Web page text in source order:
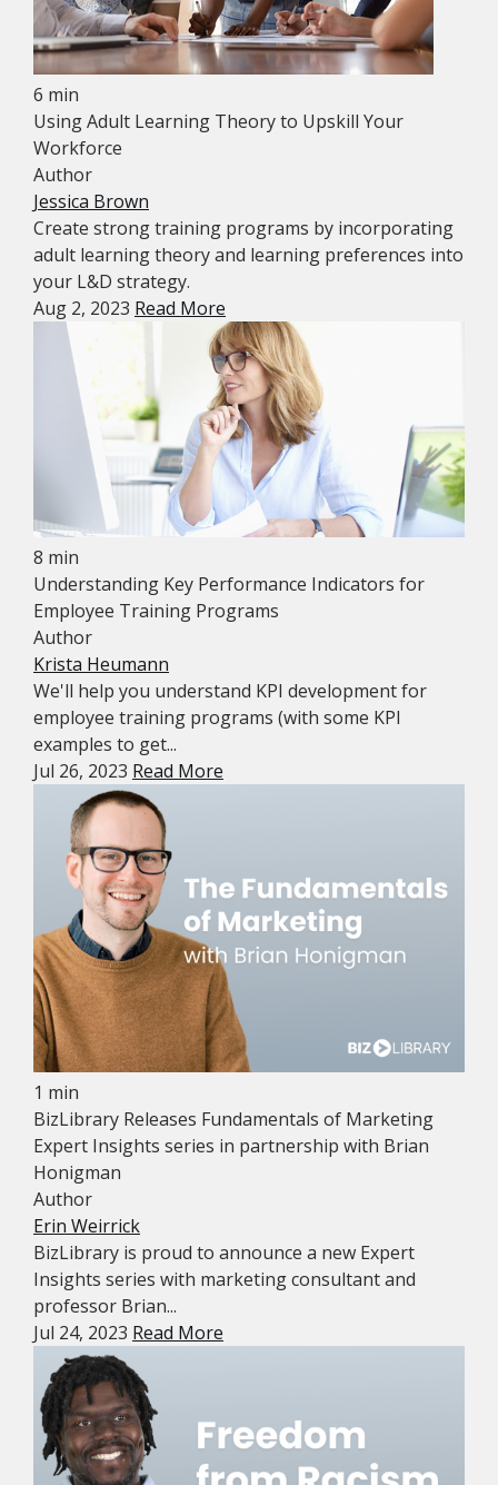
6 min
Using Adult Learning Theory to Upskill Your
Workforce
Author
Jessica Brown
Create strong training programs by incorporating
adult learning theory and learning preferences into
your L&D strategy.
Aug 2, 2023 Read More
8 min
Understanding Key Performance Indicators for
Employee Training Programs
Author
Krista Heumann
We'll help you understand KPI development for
employee training programs (with some KPI
examples to get...
Jul 26, 2023 Read More
1 min
BizLibrary Releases Fundamentals of Marketing
Expert Insights series in partnership with Brian
Honigman
Author
Erin Weirrick
BizLibrary is proud to announce a new Expert
Insights series with marketing consultant and
professor Brian...
Jul 24, 2023 Read More